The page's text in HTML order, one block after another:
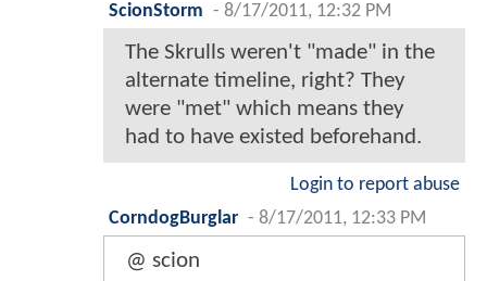
ScionStorm - 8/17/2011, 12:32 PM
The Skrulls weren't "made" in the
alternate timeline, right? They
were "met" which means they
had to have existed beforehand.
Login to report abuse
CorndogBurglar - 8/17/2011, 12:33 PM
@ scion